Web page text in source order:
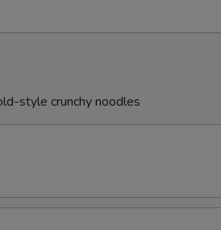
style crunchy noodles